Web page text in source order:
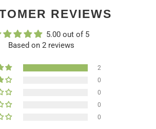
REVIEWS
5.00 out of 5
Based on 2 reviews
2
0
0
0
0